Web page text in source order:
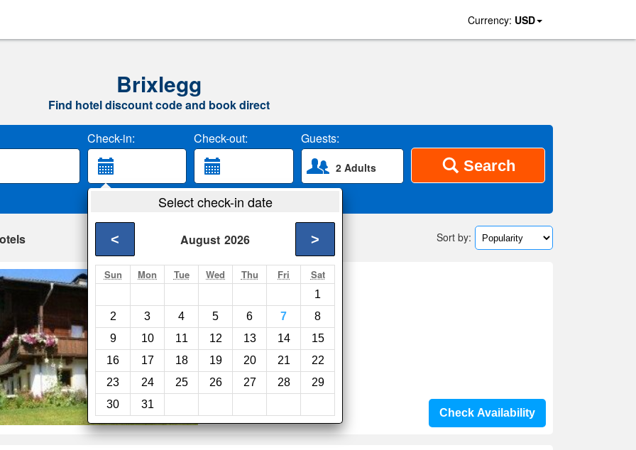
Currency: USD
Brixlegg
Find hotel discount code and book direct
Check-in: Check-out: Guests:
2 Adults Search
Select check-in date
August 2026
< >
Sun Mon Tue Wed Thu Fri Sat
1
2
3 4 5 6 7
8
9
10 11 12 13 14
15
16
17 18 19 20 21
22
23
24 25 26 27 28
29
30
31
Sort by:
Bauernhof Heisen
Brixlegg- Show on map
Check Availability